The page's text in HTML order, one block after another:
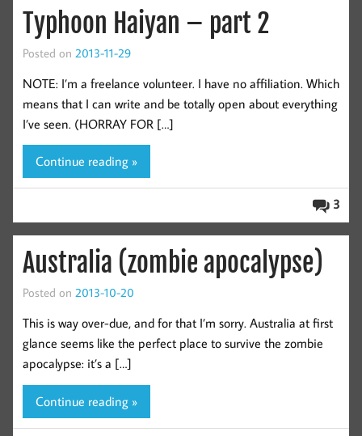
Typhoon Haiyan – part 2
Posted on 2013-11-29
NOTE: I’m a freelance volunteer. I have no affiliation. Which
means that I can write and be totally open about everything
I’ve seen. (HORRAY FOR […]
Continue reading »
3
Australia (zombie apocalypse)
Posted on 2013-10-20
This is way over-due, and for that I’m sorry. Australia at first
glance seems like the perfect place to survive the zombie
apocalypse: it’s a […]
Continue reading »